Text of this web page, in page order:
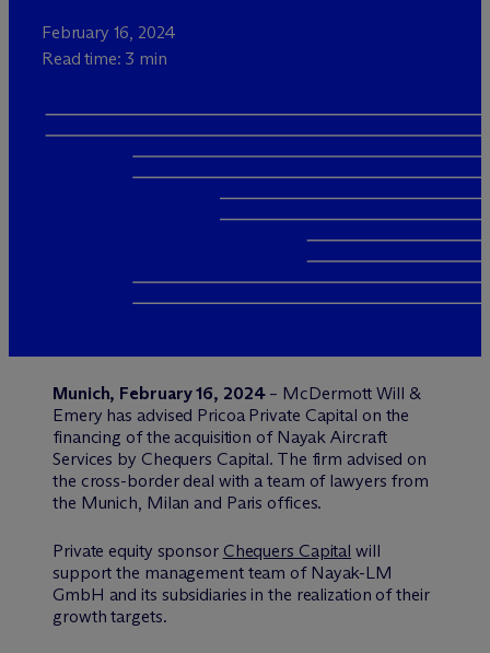
February 16, 2024
Read time: 3 min
Munich, February 16, 2024– McDermott Will &
Emery has advised Pricoa Private Capital on the
financing of the acquisition of Nayak Aircraft
Services by Chequers Capital. The firm advised on
the cross-border deal with a team of lawyers from
the Munich, Milan and Paris offices.
Private equity sponsor Chequers Capital will
support the management team of Nayak-LM
GmbH and its subsidiaries in the realization of their
growth targets.